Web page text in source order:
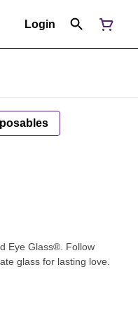
Login
Eye Glass®. Follow
glass for lasting love.